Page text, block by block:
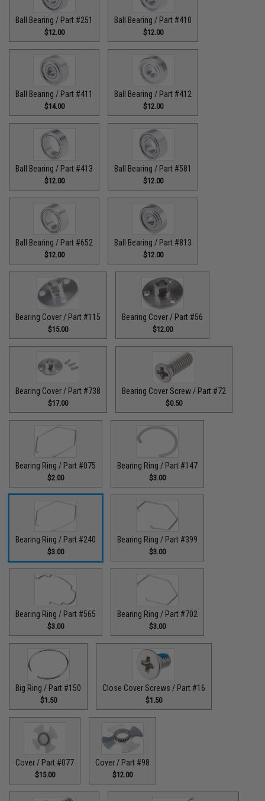
Ball Bearing / Part #251
$12.00
Ball Bearing / Part #410
$12.00
Ball Bearing / Part #411
$14.00
Ball Bearing / Part #412
$12.00
Ball Bearing / Part #413
$12.00
Ball Bearing / Part #581
$12.00
Ball Bearing / Part #652
$12.00
Ball Bearing / Part #813
$12.00
Bearing Cover / Part #115
$15.00
Bearing Cover / Part #56
$12.00
Bearing Cover / Part #738
$17.00
Bearing Cover Screw / Part #72
$0.50
Bearing Ring / Part #075
$2.00
Bearing Ring / Part #147
$3.00
Bearing Ring / Part #240
$3.00
Bearing Ring / Part #399
$3.00
Bearing Ring / Part #565
$3.00
Bearing Ring / Part #702
$3.00
Big Ring / Part #150
$1.50
Close Cover Screws / Part #16
$1.50
Cover / Part #077
$15.00
Cover / Part #98
$12.00